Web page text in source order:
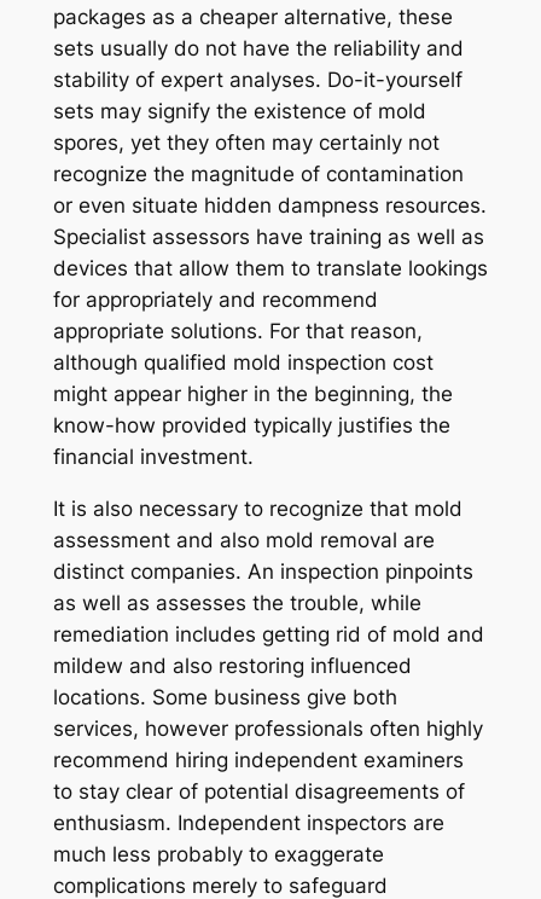
packages as a cheaper alternative, these
sets usually do not have the reliability and
stability of expert analyses. Do-it-yourself
sets may signify the existence of mold
spores, yet they often may certainly not
recognize the magnitude of contamination
or even situate hidden dampness resources.
Specialist assessors have training as well as
devices that allow them to translate lookings
for appropriately and recommend
appropriate solutions. For that reason,
although qualified mold inspection cost
might appear higher in the beginning, the
know-how provided typically justifies the
financial investment.
It is also necessary to recognize that mold
assessment and also mold removal are
distinct companies. An inspection pinpoints
as well as assesses the trouble, while
remediation includes getting rid of mold and
mildew and also restoring influenced
locations. Some business give both
services, however professionals often highly
recommend hiring independent examiners
to stay clear of potential disagreements of
enthusiasm. Independent inspectors are
much less probably to exaggerate
complications merely to safeguard